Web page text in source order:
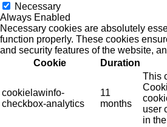
Necessary
Always Enabled
Necessary cookies are absolutely
function properly. These cookies
and security features of the website,
Cookie
Duration
cookielawinfo-
checkbox-analytics
11
months
This
user
in